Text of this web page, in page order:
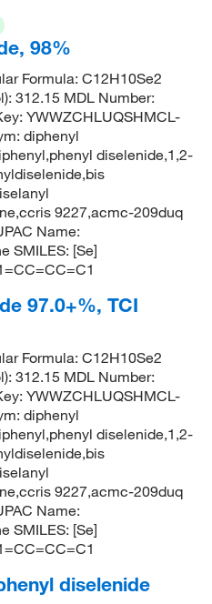
98%
Formula: C12H10Se2
312.15 MDL Number:
YWWZCHLUQSHMCL-
diphenyl
diselenide,1,2-
9227,acmc-209duq
Name:
SMILES: [Se]
97.0+%, TCI
Formula: C12H10Se2
312.15 MDL Number:
YWWZCHLUQSHMCL-
diphenyl
diselenide,1,2-
9227,acmc-209duq
Name:
SMILES: [Se]
diselenide